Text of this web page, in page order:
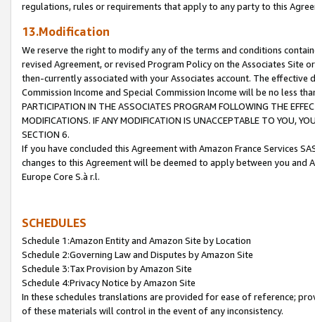
regulations, rules or requirements that apply to any party to this
13.Modification
We reserve the right to modify any of the terms and conditions
revised Agreement, or revised Program Policy on the Associates
then-currently associated with your Associates account. The
Commission Income and Special Commission Income will be no less
PARTICIPATION IN THE ASSOCIATES PROGRAM FOLLOWING THE
MODIFICATIONS. IF ANY MODIFICATION IS UNACCEPTABLE TO YOU,
SECTION 6.
If you have concluded this Agreement with Amazon France Services
changes to this Agreement will be deemed to apply between you and
Europe Core S.à r.l.
SCHEDULES
Schedule 1:Amazon Entity and Amazon Site by Location
Schedule 2:Governing Law and Disputes by Amazon Site
Schedule 3:Tax Provision by Amazon Site
Schedule 4:Privacy Notice by Amazon Site
In these schedules translations are provided for ease of reference;
of these materials will control in the event of any inconsistency.